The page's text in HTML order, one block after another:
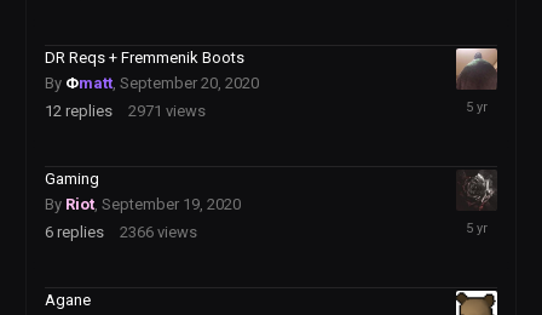
DR Reqs + Fremmenik Boots
By Φmatt,September 20, 2020
12 replies 2971 views
September
Gaming
By Riot,September 19, 2020
6 replies 2366 views
September
Agane